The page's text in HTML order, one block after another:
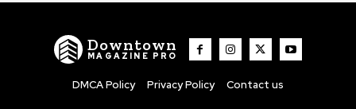
Downtown
MAGAZINE PRO
DMCA Policy Privacy Policy Contact us